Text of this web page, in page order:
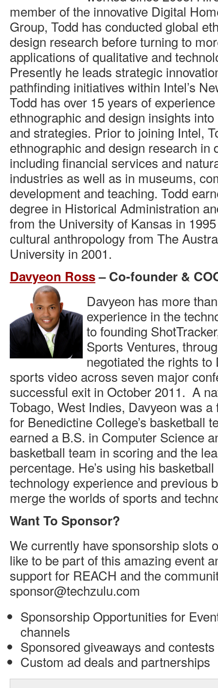
member of the innovative Digital
Group, Todd has conducted global
design research before turning to
applications of qualitative and
Presently he leads strategic
pathfinding initiatives within Intel’s
Todd has over 15 years of
ethnographic and design insights
and strategies. Prior to joining Intel,
ethnographic and design research in
including financial services and
industries as well as in museums,
development and teaching. Todd
degree in Historical Administration
from the University of Kansas in
cultural anthropology from The
University in 2001.
Davyeon Ross– Co-founder &
Davyeon has more
experience in the
to founding
Sports Ventures,
negotiated the rights
sports video across seven major
successful exit in October 2011. A
Tobago, West Indies, Davyeon was
for Benedictine College’s basketball
earned a B.S. in Computer Science
basketball team in scoring and the
percentage. He’s using his
technology experience and previous
merge the worlds of sports and
Want To Sponsor?
We currently have sponsorship slots
like to be part of this amazing event
support for REACH and the
sponsor@techzulu.com
Sponsorship Opportunities for
channels
Sponsored giveaways and contests
Custom ad deals and partnerships